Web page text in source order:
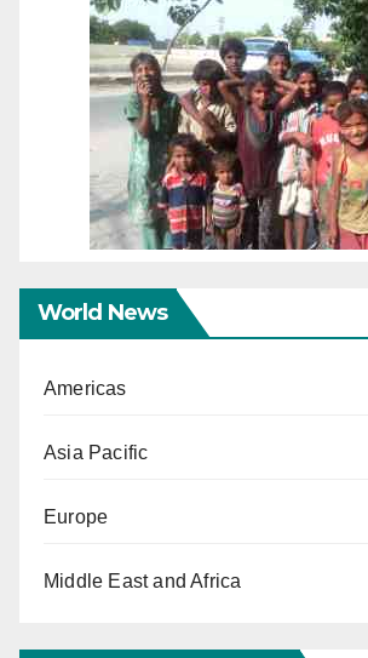
World News
Americas
Asia Pacific
Europe
Middle East and Africa